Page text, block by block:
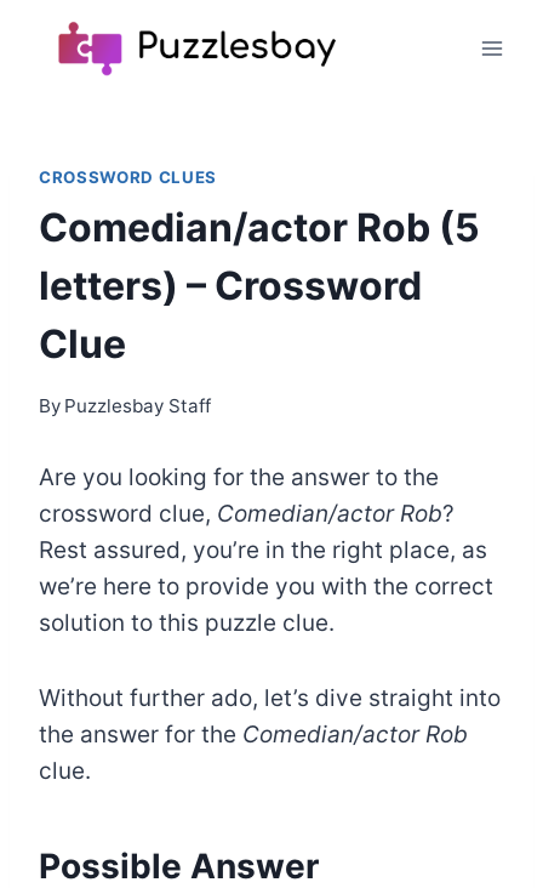
CROSSWORD CLUES
Comedian/actor Rob (5
letters) – Crossword
Clue
By Puzzlesbay Staff
Are you looking for the answer to the
crossword clue, Comedian/actor Rob?
Rest assured, you’re in the right place, as
we’re here to provide you with the correct
solution to this puzzle clue.
Without further ado, let’s dive straight into
the answer for the Comedian/actor Rob
clue.
Possible Answer